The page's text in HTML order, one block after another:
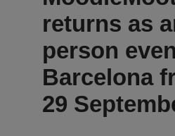
returns as
person
Barcelona
29